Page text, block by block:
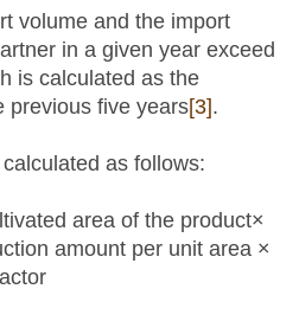
volume and the import
in a given year exceed
is calculated as the
previous five years[3].
as follows:
area of the product×
amount per unit area ×